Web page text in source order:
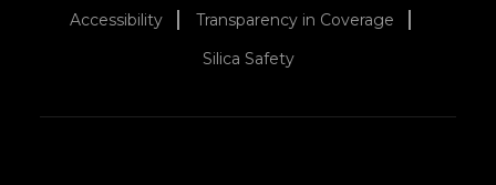
Accessibility
Transparency in Coverage
Silica Safety